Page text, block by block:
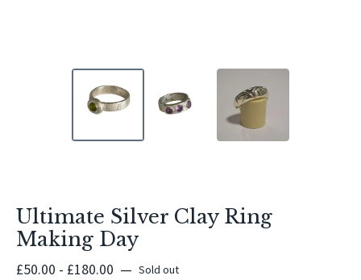
Ultimate Silver Clay Ring
Making Day
£50.00 - £180.00 — Sold out